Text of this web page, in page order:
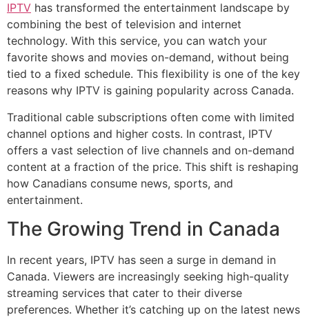
IPTV has transformed the entertainment landscape by
combining the best of television and internet
technology. With this service, you can watch your
favorite shows and movies on-demand, without being
tied to a fixed schedule. This flexibility is one of the key
reasons why IPTV is gaining popularity across Canada.
Traditional cable subscriptions often come with limited
channel options and higher costs. In contrast, IPTV
offers a vast selection of live channels and on-demand
content at a fraction of the price. This shift is reshaping
how Canadians consume news, sports, and
entertainment.
The Growing Trend in Canada
In recent years, IPTV has seen a surge in demand in
Canada. Viewers are increasingly seeking high-quality
streaming services that cater to their diverse
preferences. Whether it’s catching up on the latest news